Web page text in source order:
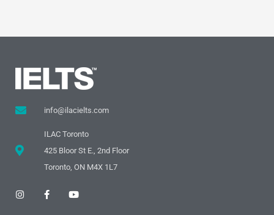
info@ilacielts.com
ILAC Toronto
425 Bloor St E., 2nd Floor
Toronto, ON M4X 1L7
I
n
F
a
Y
o